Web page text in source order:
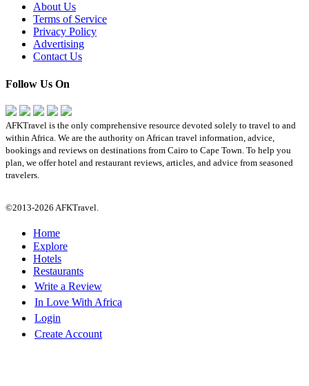
About Us
Terms of Service
Privacy Policy
Advertising
Contact Us
Follow Us On
AFKTravel is the only comprehensive resource devoted solely to travel to and
within Africa. We are the authority on African travel information, advice,
bookings and reviews on destinations from Cairo to Cape Town. To help you
plan, we offer hotel and restaurant reviews, articles, and advice from seasoned
travelers.
©2013-2026 AFKTravel.
Home
Explore
Hotels
Restaurants
Write a Review
In Love With Africa
Login
Create Account